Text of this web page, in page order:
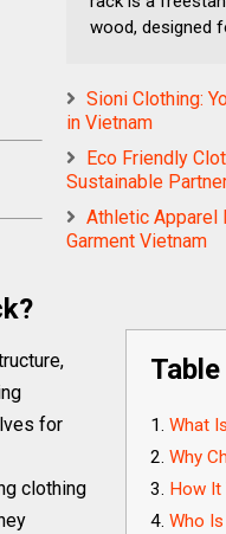
wood, designed
Sioni Clothing:
in Vietnam
Eco Friendly
Sustainable
Athletic Apparel
Garment Vietnam
What
Why
How It
Who
for
clothing